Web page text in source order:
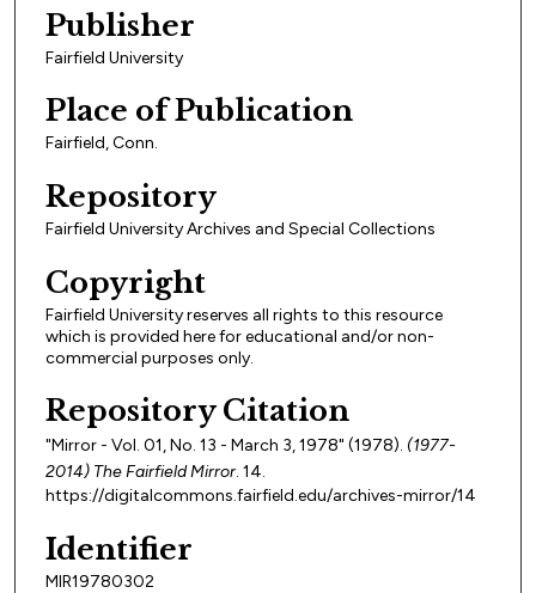
Publisher
Fairfield University
Place of Publication
Fairfield, Conn.
Repository
Fairfield University Archives and Special Collections
Copyright
Fairfield University reserves all rights to this resource
which is provided here for educational and/or non-
commercial purposes only.
Repository Citation
"Mirror - Vol. 01, No. 13 - March 3, 1978" (1978). (1977-
2014) The Fairfield Mirror. 14.
https://digitalcommons.fairfield.edu/archives-mirror/14
Identifier
MIR19780302